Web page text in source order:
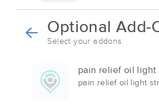
Optional Add-
Select your addons
pain relief oil light
pain relief oil light